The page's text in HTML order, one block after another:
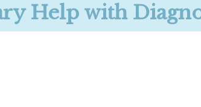
Help with